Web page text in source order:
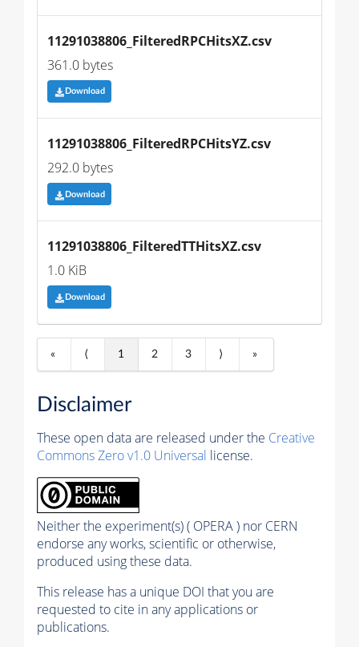
11291038806_FilteredRPCHitsXZ.csv
361.0 bytes
Download
11291038806_FilteredRPCHitsYZ.csv
292.0 bytes
Download
11291038806_FilteredTTHitsXZ.csv
1.0 KiB
Download
« ⟨ 1 2 3 ⟩ »
Disclaimer
These open data are released under the Creative
Commons Zero v1.0 Universal license.
Neither the experiment(s) ( OPERA ) nor CERN
endorse any works, scientific or otherwise,
produced using these data.
This release has a unique DOI that you are
requested to cite in any applications or
publications.